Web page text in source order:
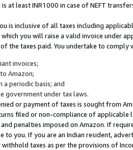
at least INR1000 in case of NEFT
is inclusive of all taxes including
you will raise a valid invoice under
the taxes paid. You undertake to
invoices;
Amazon;
periodic basis; and
government under tax laws.
or payment of taxes is sought from
filed or non-compliance of applicable
penalties imposed on Amazon. If
to you. If you are an Indian resident,
taxes as per the provisions of